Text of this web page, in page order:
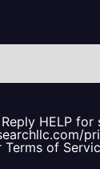
HELP for
of